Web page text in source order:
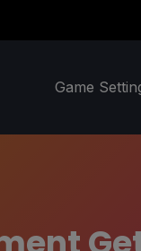
Game